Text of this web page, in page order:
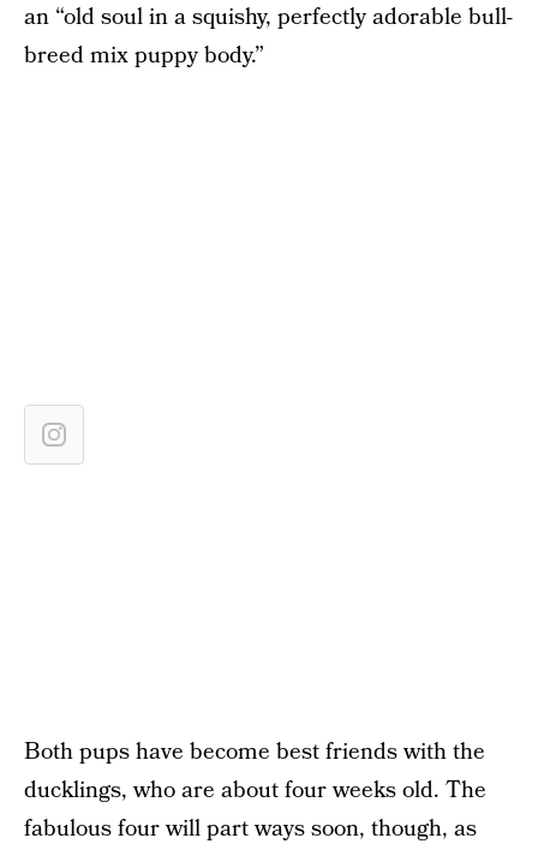
an “old soul in a squishy, perfectly adorable bull-
breed mix puppy body.”
Both pups have become best friends with the
ducklings, who are about four weeks old. The
fabulous four will part ways soon, though, as